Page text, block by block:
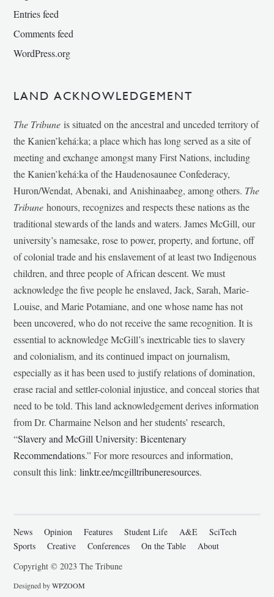
Entries feed
Comments feed
WordPress.org
LAND ACKNOWLEDGEMENT
The Tribune is situated on the ancestral and unceded territory of
the Kanien’kehá:ka; a place which has long served as a site of
meeting and exchange amongst many First Nations, including
the Kanien’kehá:ka of the Haudenosaunee Confederacy,
Huron/Wendat, Abenaki, and Anishinaabeg, among others. The
Tribunehonours, recognizes and respects these nations as the
traditional stewards of the lands and waters. James McGill, our
university’s namesake, rose to power, property, and fortune, off
of colonial trade and his enslavement of at least two Indigenous
children, and three people of African descent. We must
acknowledge the five people he enslaved, Jack, Sarah, Marie-
Louise, and Marie Potamiane, and one whose name has not
been uncovered, who do not receive the same recognition. It is
essential to acknowledge McGill’s inextricable ties to slavery
and colonialism, and its continued impact on journalism,
especially as it has been used to justify relations of domination,
erase racial and settler-colonial injustice, and conceal stories that
need to be told. This land acknowledgement derives information
from Dr. Charmaine Nelson and her students’ research,
“Slavery and McGill University: Bicentenary
Recommendations.” For more resources and information,
consult this link:linktr.ee/mcgilltribuneresources.
News Opinion Features Student Life A&E
SciTech
Sports
Creative Conferences On the Table
About
Copyright © 2023 The Tribune
Designed byWPZOOM